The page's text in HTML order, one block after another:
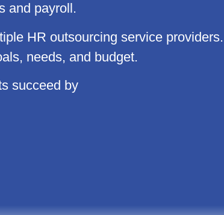
and payroll.
HR outsourcing service
needs, and budget.
succeed by